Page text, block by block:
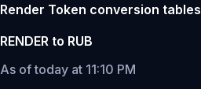
Render Token conversion tables
RENDER to RUB
As of today at 11:10 PM